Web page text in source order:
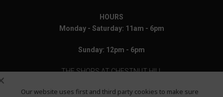
HOURS
Monday - Saturday: 11am - 6pm
Sunday: 12pm - 6pm
THE SHOPS AT CHESTNUT HILL
199 Boylston Street
Our website uses first and third party cookies to make sure